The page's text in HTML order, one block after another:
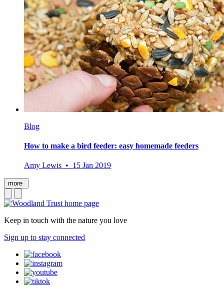
Blog
How to make a bird feeder: easy homemade feeders
Amy Lewis • 15 Jan 2019
more
Keep in touch with the nature you love
Sign up to stay connected